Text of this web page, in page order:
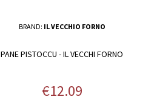
BRAND: IL VECCHIO FORNO
PANE PISTOCCU - IL VECCHI FORNO
Price
€12.09